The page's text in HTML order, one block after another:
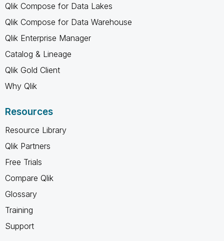
Qlik Compose for Data Lakes
Qlik Compose for Data Warehouse
Qlik Enterprise Manager
Catalog & Lineage
Qlik Gold Client
Why Qlik
Resources
Resource Library
Qlik Partners
Free Trials
Compare Qlik
Glossary
Training
Support